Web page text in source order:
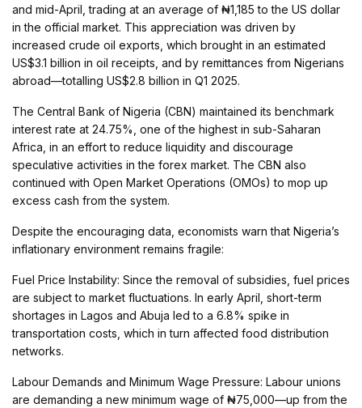
and mid-April, trading at an average of ₦1,185 to the US dollar
in the official market. This appreciation was driven by
increased crude oil exports, which brought in an estimated
US$3.1 billion in oil receipts, and by remittances from Nigerians
abroad—totalling US$2.8 billion in Q1 2025.
The Central Bank of Nigeria (CBN) maintained its benchmark
interest rate at 24.75%, one of the highest in sub-Saharan
Africa, in an effort to reduce liquidity and discourage
speculative activities in the forex market. The CBN also
continued with Open Market Operations (OMOs) to mop up
excess cash from the system.
Despite the encouraging data, economists warn that Nigeria’s
inflationary environment remains fragile:
Fuel Price Instability: Since the removal of subsidies, fuel prices
are subject to market fluctuations. In early April, short-term
shortages in Lagos and Abuja led to a 6.8% spike in
transportation costs, which in turn affected food distribution
networks.
Labour Demands and Minimum Wage Pressure: Labour unions
are demanding a new minimum wage of ₦75,000—up from the